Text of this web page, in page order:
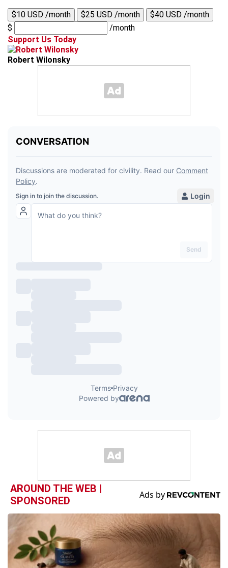
$10 USD /month $25 USD /month
$40 USD /month
$
/month
Support Us Today
Robert Wilonsky
AROUND THE WEB |
SPONSORED